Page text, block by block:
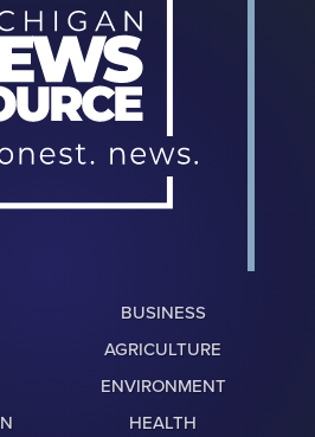
BUSINESS
AGRICULTURE
ENVIRONMENT
HEALTH